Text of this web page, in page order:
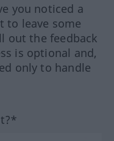
you noticed a
to leave some
out the feedback
is optional and,
only to handle